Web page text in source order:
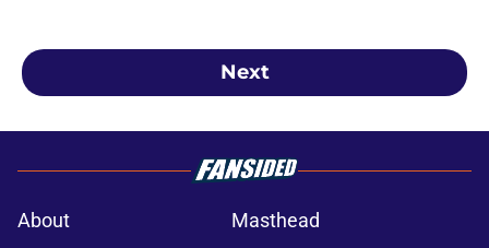
Next
About
Masthead